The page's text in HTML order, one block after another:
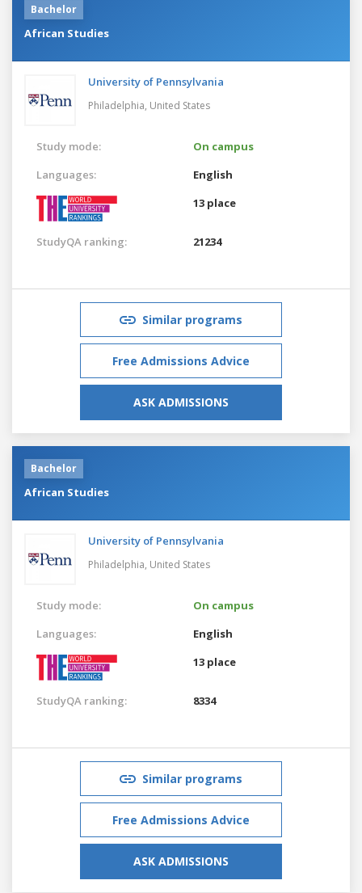
Bachelor
African Studies
University of Pennsylvania
Philadelphia, United States
Study mode:
On campus
Languages:
English
13 place
StudyQA ranking: 21234
Similar programs
Free Admissions Advice
ASK ADMISSIONS
Bachelor
African Studies
University of Pennsylvania
Philadelphia, United States
Study mode:
On campus
Languages:
English
13 place
StudyQA ranking: 8334
Similar programs
Free Admissions Advice
ASK ADMISSIONS